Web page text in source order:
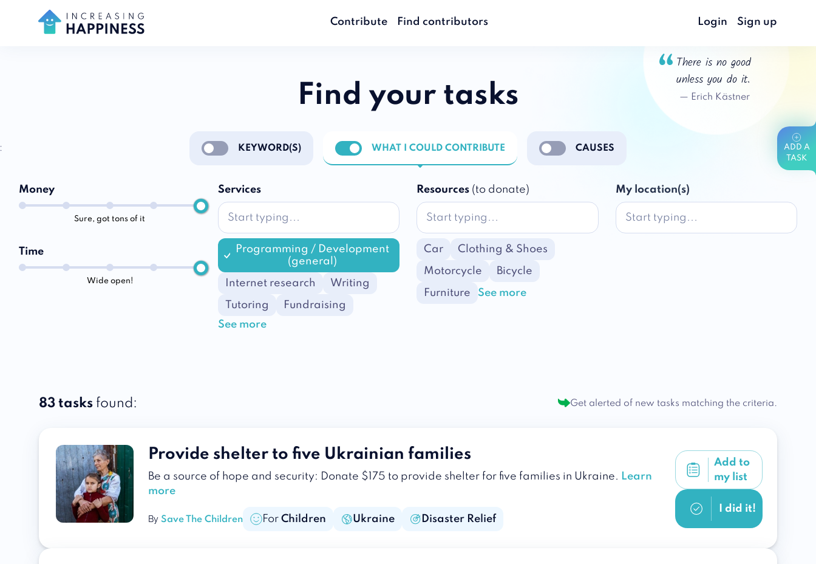
ADD A
TASK
Contribute Find contributors Login Sign up
Find your tasks
There is no good
unless you do it.
— Erich Kästner
Enable notifications
KEYWORD(S)
Enable notifications
WHAT I COULD CONTRIBUTE
Enable notifications
CAUSES
Money
Sure, got tons of it
Time
Wide open!
Services
Programming / Development
(general)
Internet research
Writing
Tutoring
Fundraising
See more
Resources (to donate)
Car
Clothing & Shoes
Motorcycle
Bicycle
Furniture
See more
My location(s)
83 tasks found: Get alerted of new tasks matching the criteria.
Provide shelter to five Ukrainian families
Be a source of hope and security: Donate $175 to provide shelter for five families in Ukraine. Learn
more
By Save The Children For Children Ukraine Disaster Relief
Add to
my list
I did it!